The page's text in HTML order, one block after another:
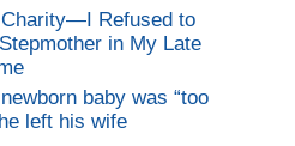
Charity—I Refused to
in My Late
baby was “too
left his wife